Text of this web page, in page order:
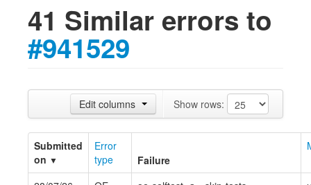
41 Similar errors to
#941529
Show rows:
Edit columns
Submitted
on ▼
Error
type
Failure